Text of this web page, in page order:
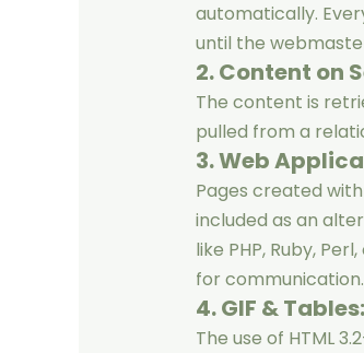
automatically.
until the
2. Content on
The content is
pulled from a
3. Web
Pages created
included as an
like PHP, Ruby,
for communication.
4. GIF & Tables:
The use of HTML